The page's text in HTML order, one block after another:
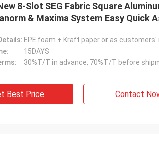
8-Slot SEG Fabric Square
& Maxima System Easy Quick
EPE foam + Kraft paper or as
15DAYS
30%T/T in advance, 70%T/T before
Best Price Contact